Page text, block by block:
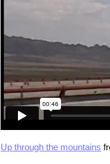
Up through the mountains